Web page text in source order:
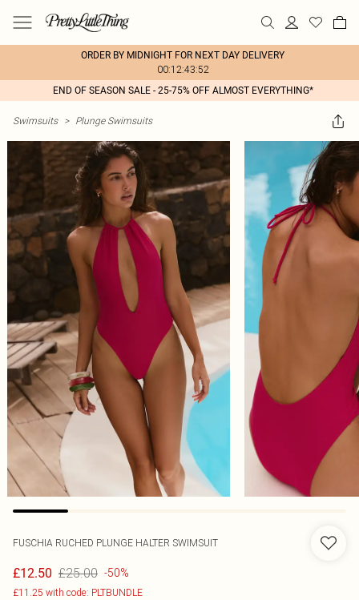
ORDER BY MIDNIGHT FOR NEXT DAY DELIVERY
00:12:43:52
END OF SEASON SALE - 25-75% OFF ALMOST EVERYTHING*
Swimsuits > Plunge Swimsuits
FUSCHIA RUCHED PLUNGE HALTER SWIMSUIT
£12.50 £25.00 -50%
£11.25 with code: PLTBUNDLE